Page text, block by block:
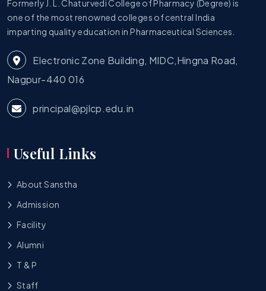
Formerly J. L. Chaturvedi College of Pharmacy (Degree) is
one of the most renowned colleges of central India
imparting quality education in Pharmaceutical Sciences.
Electronic Zone Building, MIDC,Hingna Road,
Nagpur-440 016
principal@pjlcp.edu.in
Useful Links
About Sanstha
Admission
Facility
Alumni
T & P
Staff